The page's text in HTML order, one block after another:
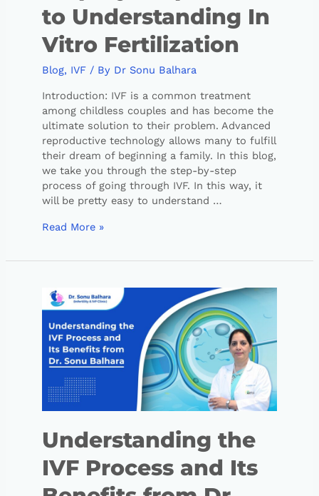
to Understanding In
Vitro Fertilization
Blog, IVF/ By Dr Sonu Balhara
Introduction: IVF is a common treatment
among childless couples and has become the
ultimate solution to their problem. Advanced
reproductive technology allows many to fulfill
their dream of beginning a family. In this blog,
we take you through the step-by-step
process of going through IVF. In this way, it
will be pretty easy to understand …
Read More »
Understanding the
IVF Process and Its